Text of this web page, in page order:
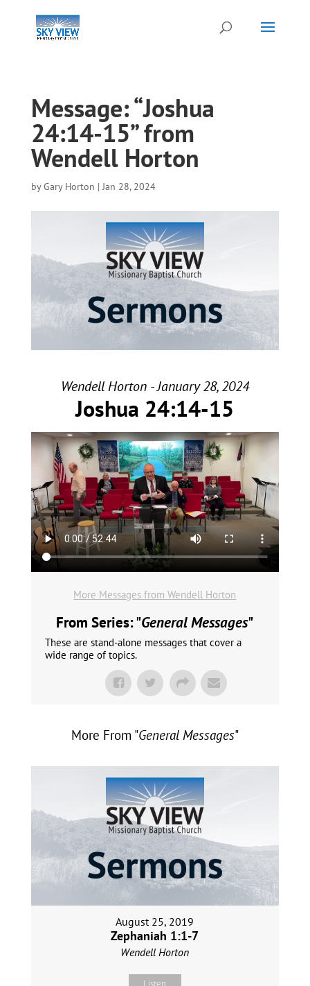
Message: “Joshua
24:14-15” from
Wendell Horton
byGary Horton |Jan 28, 2024
Wendell Horton - January 28, 2024
Joshua 24:14-15
More Messages from Wendell Horton
From Series: "General Messages"
These are stand-alone messages that cover a
wide range of topics.
More From "General Messages"
August 25, 2019
Zephaniah 1:1-7
Wendell Horton